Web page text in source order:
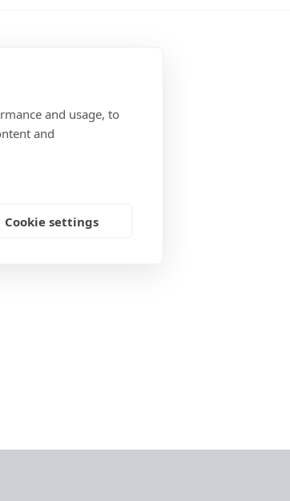
and usage, to
and
Cookie settings